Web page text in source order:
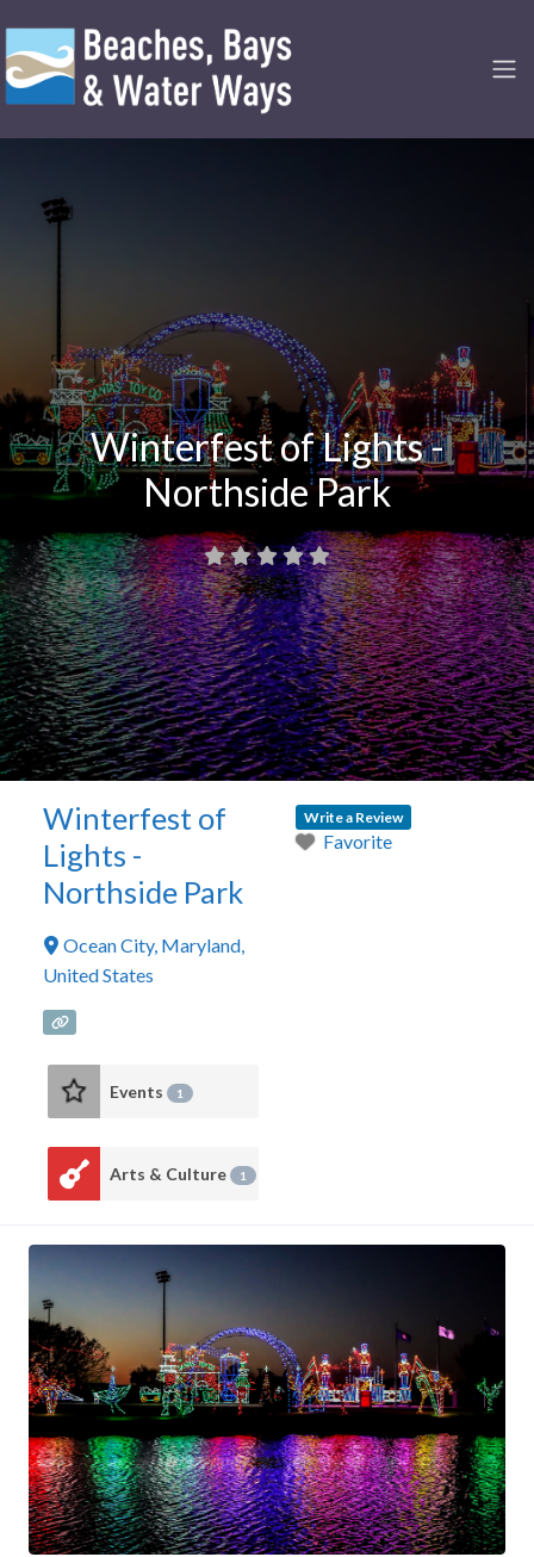
Winterfest of Lights -
Northside Park
Winterfest of
Lights -
Northside Park
Ocean City, Maryland,
United States
Events 1
Arts & Culture 1
Write a Review
Favorite